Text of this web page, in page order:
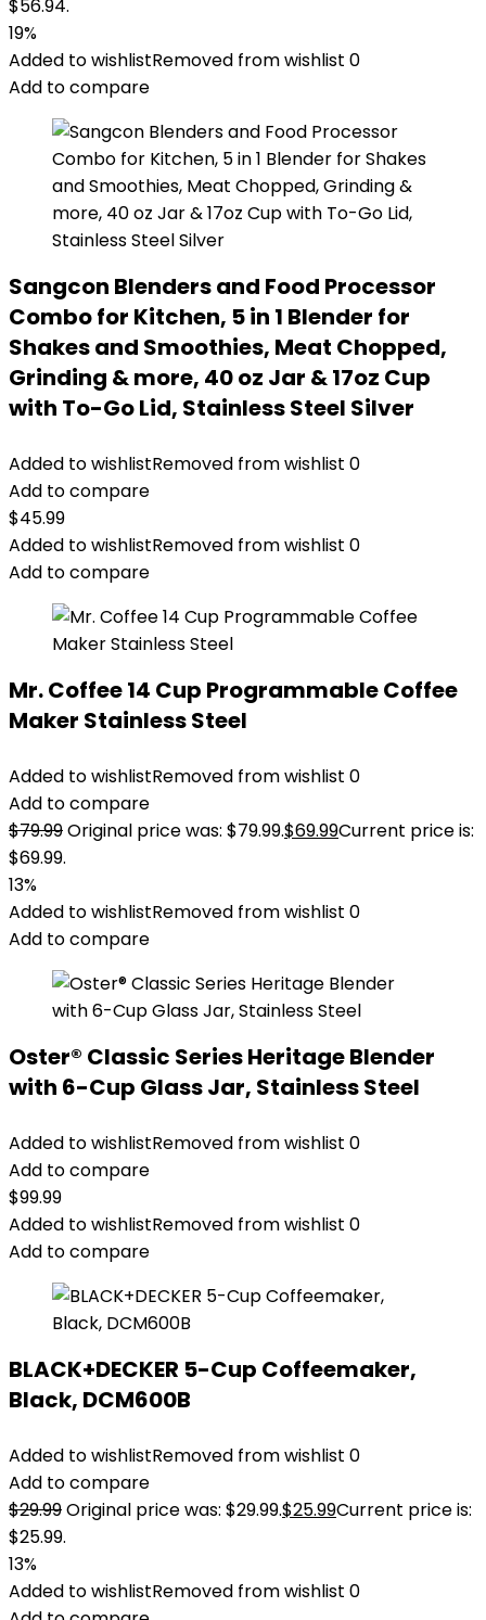
$56.94.
19%
Added to wishlistRemoved from wishlist 0
Add to compare
Sangcon Blenders and Food Processor
Combo for Kitchen, 5 in 1 Blender for
Shakes and Smoothies, Meat Chopped,
Grinding & more, 40 oz Jar & 17oz Cup
with To-Go Lid, Stainless Steel Silver
Added to wishlistRemoved from wishlist 0
Add to compare
$45.99
Added to wishlistRemoved from wishlist 0
Add to compare
Mr. Coffee 14 Cup Programmable Coffee
Maker Stainless Steel
Added to wishlistRemoved from wishlist 0
Add to compare
$79.99Original price was: $79.99.$69.99Current price is:
$69.99.
13%
Added to wishlistRemoved from wishlist 0
Add to compare
Oster® Classic Series Heritage Blender
with 6-Cup Glass Jar, Stainless Steel
Added to wishlistRemoved from wishlist 0
Add to compare
$99.99
Added to wishlistRemoved from wishlist 0
Add to compare
BLACK+DECKER 5-Cup Coffeemaker,
Black, DCM600B
Added to wishlistRemoved from wishlist 0
Add to compare
$29.99Original price was: $29.99.$25.99Current price is:
$25.99.
13%
Added to wishlistRemoved from wishlist 0